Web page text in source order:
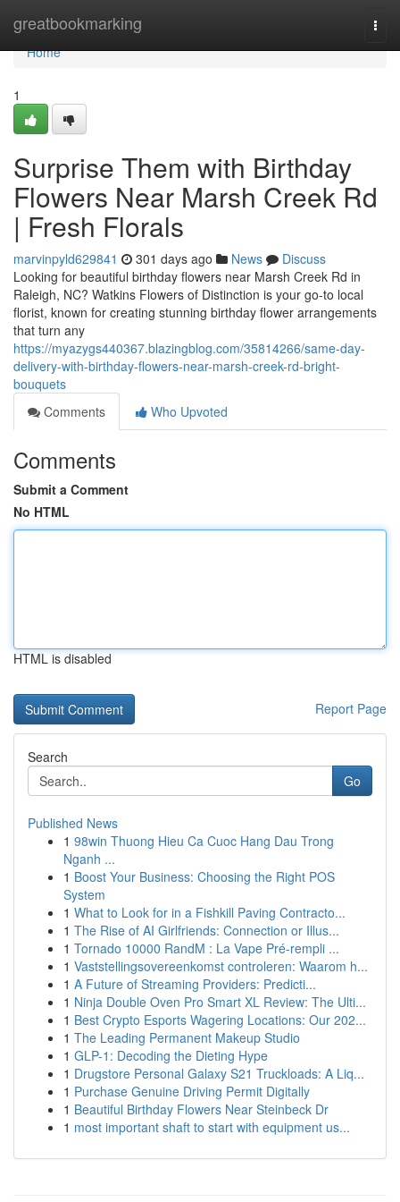
greatbookmarking
Home
Home
1
Surprise Them with Birthday
Flowers Near Marsh Creek Rd
| Fresh Florals
marvinpyld629841 301 days ago News
Discuss
Looking for beautiful birthday flowers near Marsh Creek Rd in
Raleigh, NC? Watkins Flowers of Distinction is your go-to local
florist, known for creating stunning birthday flower arrangements
that turn any
https://myazygs440367.blazingblog.com/35814266/same-day-
delivery-with-birthday-flowers-near-marsh-creek-rd-bright-
bouquets
Comments
Who Upvoted
Comments
Submit a Comment
No HTML
HTML is disabled
Report Page
Search
Go
Published News
1 98win Thuong Hieu Ca Cuoc Hang Dau Trong
Nganh ...
1 Boost Your Business: Choosing the Right POS
System
1 What to Look for in a Fishkill Paving Contracto...
1 The Rise of AI Girlfriends: Connection or Illus...
1 Tornado 10000 RandM : La Vape Pré-rempli ...
1 Vaststellingsovereenkomst controleren: Waarom h...
1 A Future of Streaming Providers: Predicti...
1 Ninja Double Oven Pro Smart XL Review: The Ulti...
1 Best Crypto Esports Wagering Locations: Our 202...
1 The Leading Permanent Makeup Studio
1 GLP-1: Decoding the Dieting Hype
1 Drugstore Personal Galaxy S21 Truckloads: A Liq...
1 Purchase Genuine Driving Permit Digitally
1 Beautiful Birthday Flowers Near Steinbeck Dr
1 most important shaft to start with equipment us...